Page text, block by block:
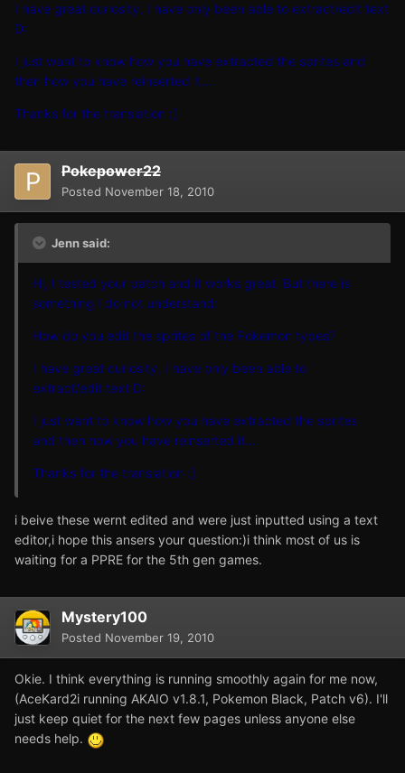
I have great curiosity, I have only been able to extract/edit text
D:
I just want to know how you have extracted the sprites and
then how you have reinserted it...
Thanks for the translation :]
Pokepower22
Posted November 18, 2010
Jenn said:
Hi, I tested your patch and it works great. But there is
something I do not understand:
How do you edit the sprites of the Pokemon types?
I have great curiosity, I have only been able to
extract/edit text D:
I just want to know how you have extracted the sprites
and then how you have reinserted it...
Thanks for the translation :]
i beive these wernt edited and were just inputted using a text
editor,i hope this ansers your question:)i think most of us is
waiting for a PPRE for the 5th gen games.
Mystery100
Posted November 19, 2010
Okie. I think everything is running smoothly again for me now,
(AceKard2i running AKAIO v1.8.1, Pokemon Black, Patch v6). I'll
just keep quiet for the next few pages unless anyone else
needs help.